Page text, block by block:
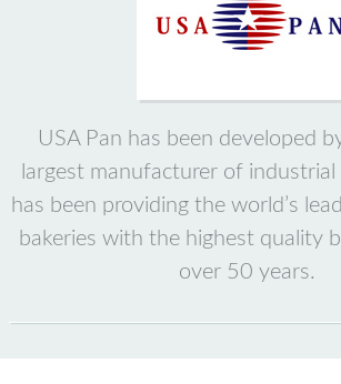
USA Pan has been developed
largest manufacturer of industrial
has been providing the world’s
bakeries with the highest quality
over 50 years.